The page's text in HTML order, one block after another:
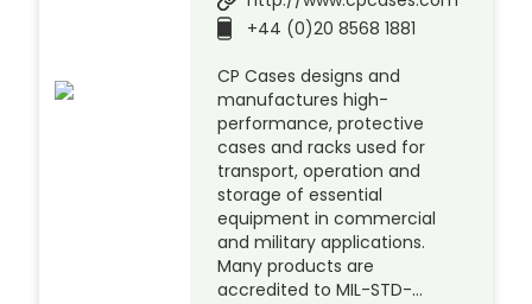
+44 (0)20 8568 1881
CP Cases designs and
manufactures high-
performance, protective
cases and racks used for
transport, operation and
storage of essential
equipment in commercial
and military applications.
Many products are
accredited to MIL-STD-…